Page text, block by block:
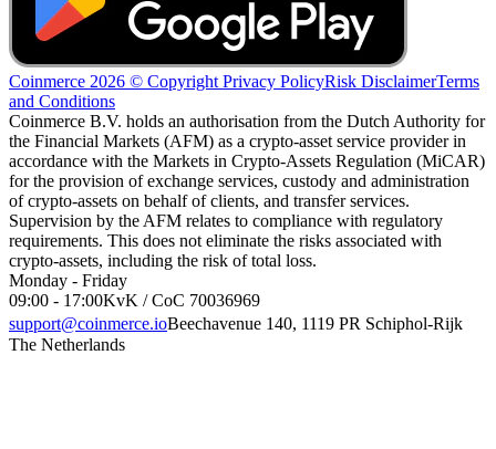
Coinmerce 2026 © Copyright Privacy PolicyRisk DisclaimerTerms
and Conditions
Coinmerce B.V. holds an authorisation from the Dutch Authority for
the Financial Markets (AFM) as a crypto-asset service provider in
accordance with the Markets in Crypto-Assets Regulation (MiCAR)
for the provision of exchange services, custody and administration
of crypto-assets on behalf of clients, and transfer services.
Supervision by the AFM relates to compliance with regulatory
requirements. This does not eliminate the risks associated with
crypto-assets, including the risk of total loss.
Monday - Friday
09:00 - 17:00KvK / CoC 70036969
support@coinmerce.ioBeechavenue 140, 1119 PR Schiphol-Rijk
The Netherlands